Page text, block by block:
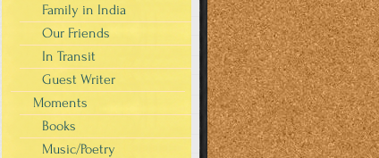
Family in India
Our Friends
In Transit
Guest Writer
Moments
Books
Music/Poetry